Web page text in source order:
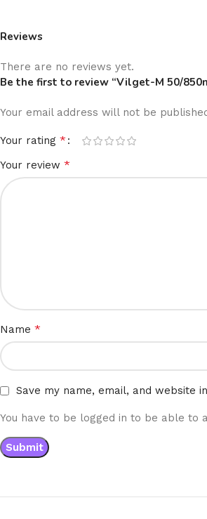
Reviews
There are no reviews yet.
Be the first to review “Vilget-M 50/
Your email address will not be
Your rating *
Your review *
Name *
Save my name, email, and website
You have to be logged in to be able to